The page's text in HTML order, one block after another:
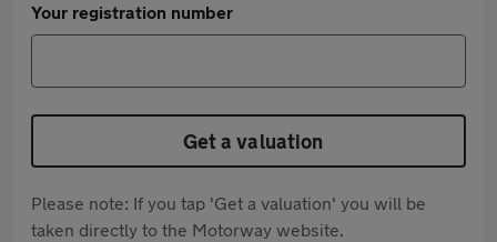
Your registration number
Get a valuation
Please note: If you tap 'Get a valuation' you will be
taken directly to the Motorway website.